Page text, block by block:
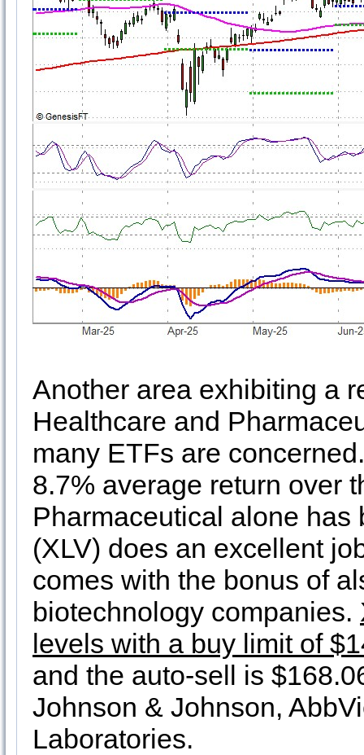
Another area exhibiting a
Healthcare and
many ETFs are
8.7% average return over
Pharmaceutical alone
(XLV) does an excellent
comes with the bonus of
biotechnology companies.
levels with a buy limit of
and the auto-sell is
Johnson & Johnson,
Laboratories.